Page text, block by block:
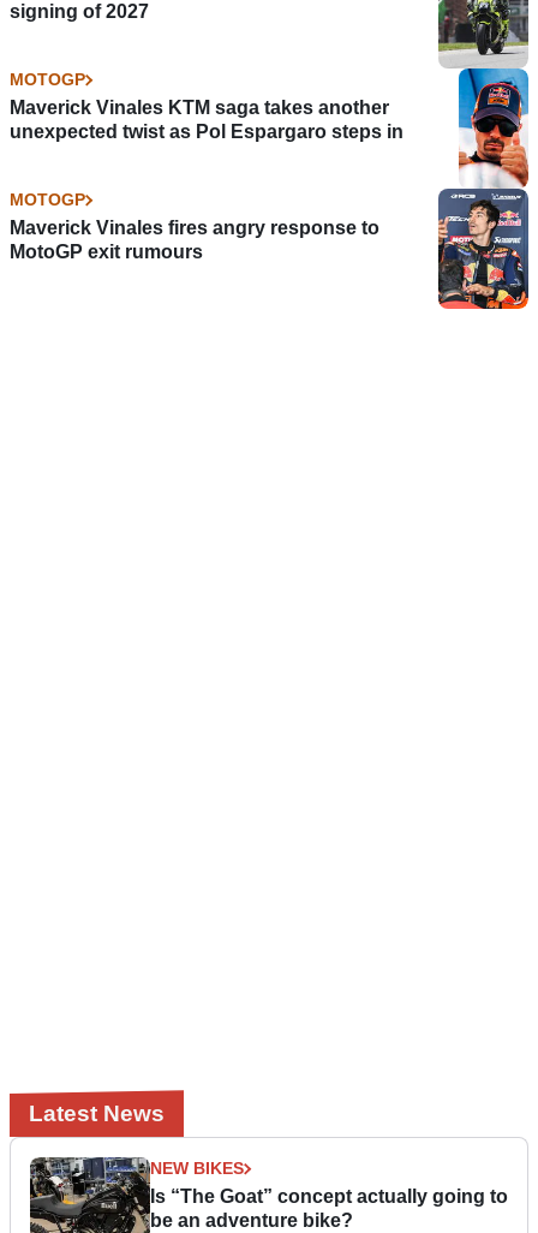
signing of 2027
MOTOGP
Maverick Vinales KTM saga takes another
unexpected twist as Pol Espargaro steps in
MOTOGP
Maverick Vinales fires angry response to
MotoGP exit rumours
Latest News
NEW BIKES
Is “The Goat” concept actually going to
be an adventure bike?